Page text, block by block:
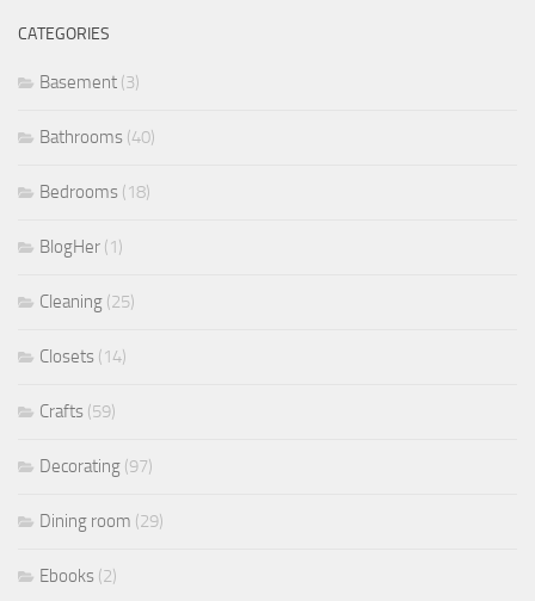
CATEGORIES
Basement (3)
Bathrooms (40)
Bedrooms (18)
BlogHer (1)
Cleaning (25)
Closets (14)
Crafts (59)
Decorating (97)
Dining room (29)
Ebooks (2)